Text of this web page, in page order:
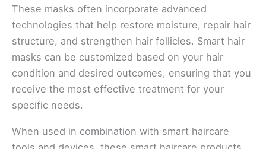
These masks often incorporate advanced
technologies that help restore moisture, repair hair
structure, and strengthen hair follicles. Smart hair
masks can be customized based on your hair
condition and desired outcomes, ensuring that you
receive the most effective treatment for your
specific needs.
When used in combination with smart haircare